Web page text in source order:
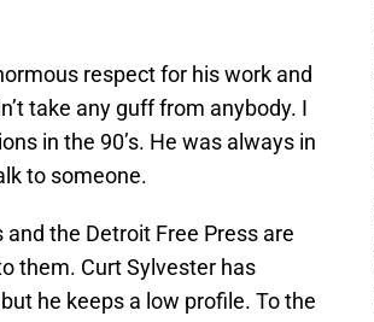
respect for his work and
take any guff from anybody. I
in the 90’s. He was always in
to someone.
the Detroit Free Press are
them. Curt Sylvester has
he keeps a low profile. To the